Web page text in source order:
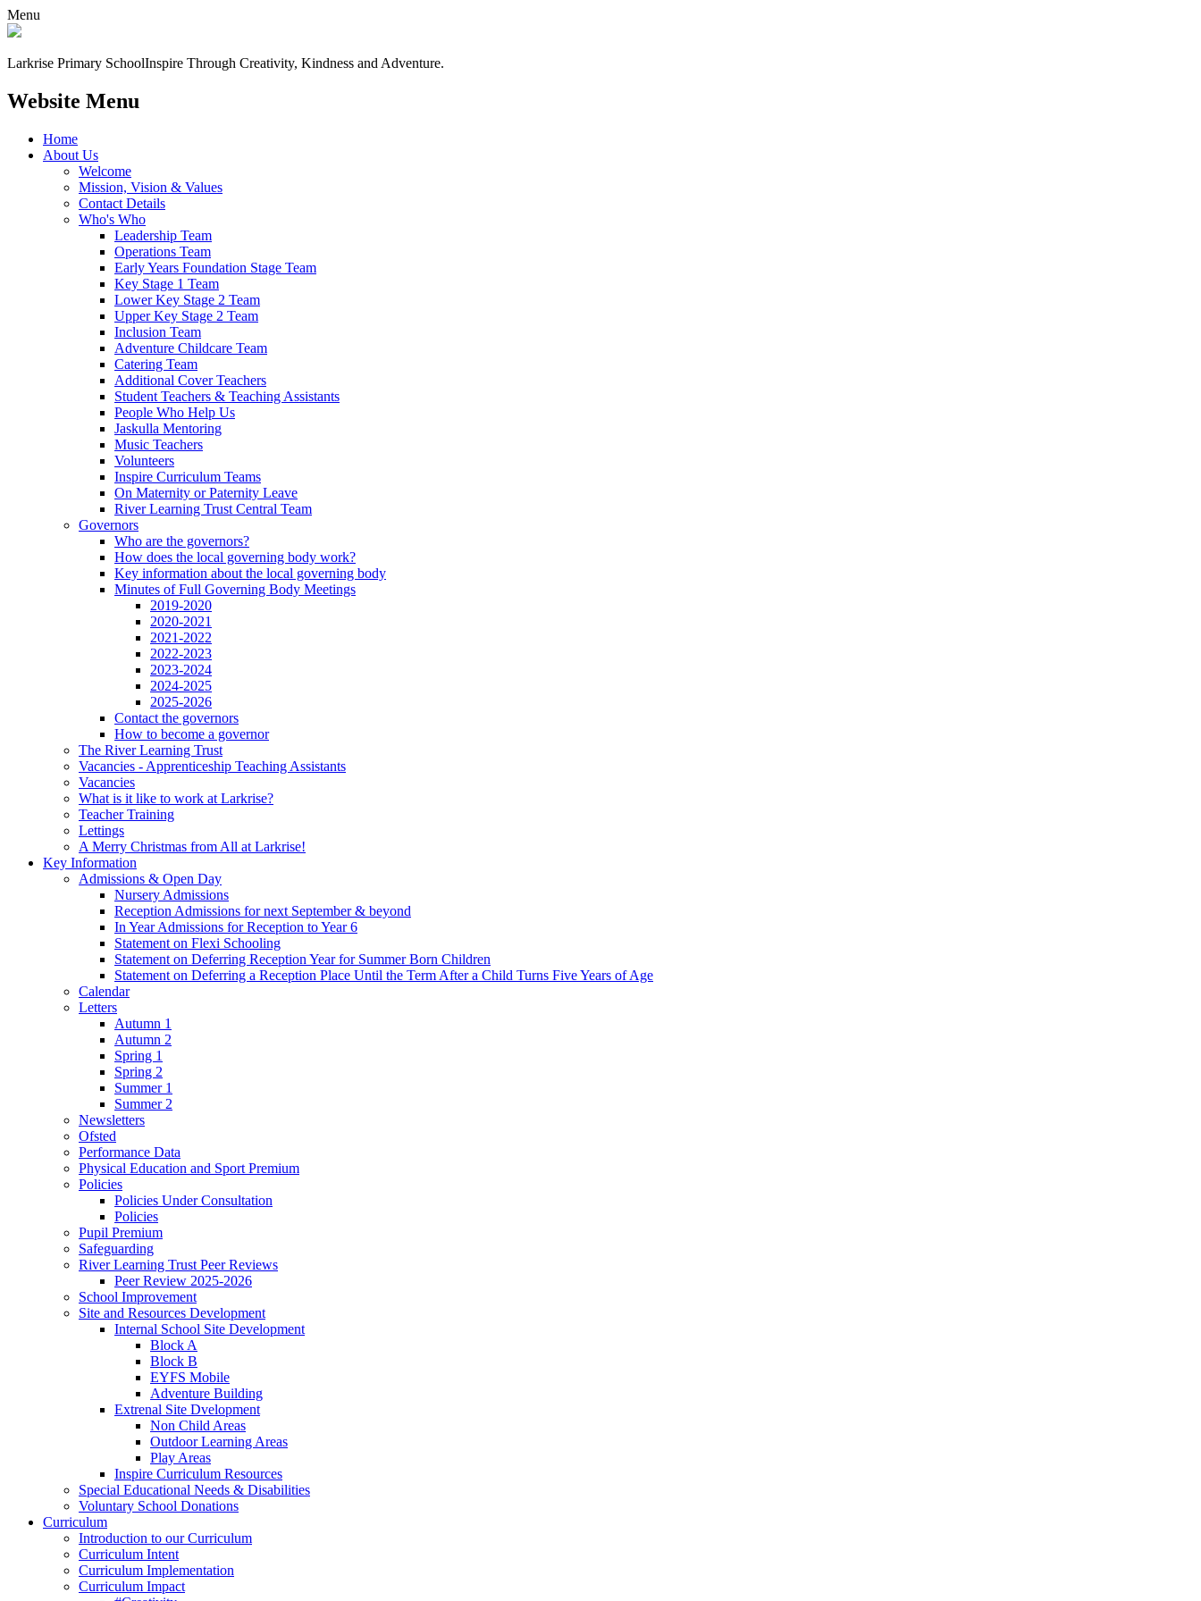
Menu
Larkrise Primary SchoolInspire Through Creativity, Kindness and Adventure.
Website Menu
Home
About Us
Welcome
Mission, Vision & Values
Contact Details
Who's Who
Leadership Team
Operations Team
Early Years Foundation Stage Team
Key Stage 1 Team
Lower Key Stage 2 Team
Upper Key Stage 2 Team
Inclusion Team
Adventure Childcare Team
Catering Team
Additional Cover Teachers
Student Teachers & Teaching Assistants
People Who Help Us
Jaskulla Mentoring
Music Teachers
Volunteers
Inspire Curriculum Teams
On Maternity or Paternity Leave
River Learning Trust Central Team
Governors
Who are the governors?
How does the local governing body work?
Key information about the local governing body
Minutes of Full Governing Body Meetings
2019-2020
2020-2021
2021-2022
2022-2023
2023-2024
2024-2025
2025-2026
Contact the governors
How to become a governor
The River Learning Trust
Vacancies - Apprenticeship Teaching Assistants
Vacancies
What is it like to work at Larkrise?
Teacher Training
Lettings
A Merry Christmas from All at Larkrise!
Key Information
Admissions & Open Day
Nursery Admissions
Reception Admissions for next September & beyond
In Year Admissions for Reception to Year 6
Statement on Flexi Schooling
Statement on Deferring Reception Year for Summer Born Children
Statement on Deferring a Reception Place Until the Term After a Child Turns Five Years of Age
Calendar
Letters
Autumn 1
Autumn 2
Spring 1
Spring 2
Summer 1
Summer 2
Newsletters
Ofsted
Performance Data
Physical Education and Sport Premium
Policies
Policies Under Consultation
Policies
Pupil Premium
Safeguarding
River Learning Trust Peer Reviews
Peer Review 2025-2026
School Improvement
Site and Resources Development
Internal School Site Development
Block A
Block B
EYFS Mobile
Adventure Building
Extrenal Site Dvelopment
Non Child Areas
Outdoor Learning Areas
Play Areas
Inspire Curriculum Resources
Special Educational Needs & Disabilities
Voluntary School Donations
Curriculum
Introduction to our Curriculum
Curriculum Intent
Curriculum Implementation
Curriculum Impact